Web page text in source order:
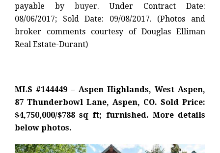
payable by buyer. Under Contract Date:
08/06/2017; Sold Date: 09/08/2017. (Photos and
broker comments courtesy of Douglas Elliman
Real Estate-Durant)
MLS #144449 – Aspen Highlands, West Aspen,
87 Thunderbowl Lane, Aspen, CO. Sold Price:
$4,750,000/$788 sq ft; furnished. More details
below photos.